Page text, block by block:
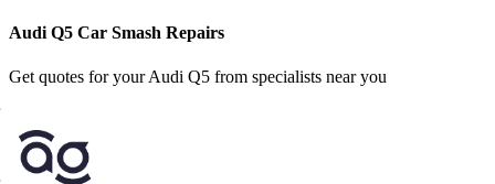
Audi Q5 Car Smash Repairs
Get quotes for your Audi Q5 from specialists near you